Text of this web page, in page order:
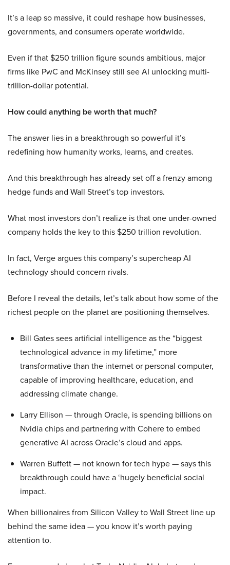
It’s a leap so massive, it could reshape how businesses,
governments, and consumers operate worldwide.
Even if that $250 trillion figure sounds ambitious, major
firms like PwC and McKinsey still see AI unlocking multi-
trillion-dollar potential.
How could anything be worth that much?
The answer lies in a breakthrough so powerful it’s
redefining how humanity works, learns, and creates.
And this breakthrough has already set off a frenzy among
hedge funds and Wall Street’s top investors.
What most investors don’t realize is that one under-owned
company holds the key to this $250 trillion revolution.
In fact, Verge argues this company’s supercheap AI
technology should concern rivals.
Before I reveal the details, let’s talk about how some of the
richest people on the planet are positioning themselves.
Bill Gates sees artificial intelligence as the “biggest
technological advance in my lifetime,” more
transformative than the internet or personal computer,
capable of improving healthcare, education, and
addressing climate change.
Larry Ellison — through Oracle, is spending billions on
Nvidia chips and partnering with Cohere to embed
generative AI across Oracle’s cloud and apps.
Warren Buffett — not known for tech hype — says this
breakthrough could have a ‘hugely beneficial social
impact.
When billionaires from Silicon Valley to Wall Street line up
behind the same idea — you know it’s worth paying
attention to.